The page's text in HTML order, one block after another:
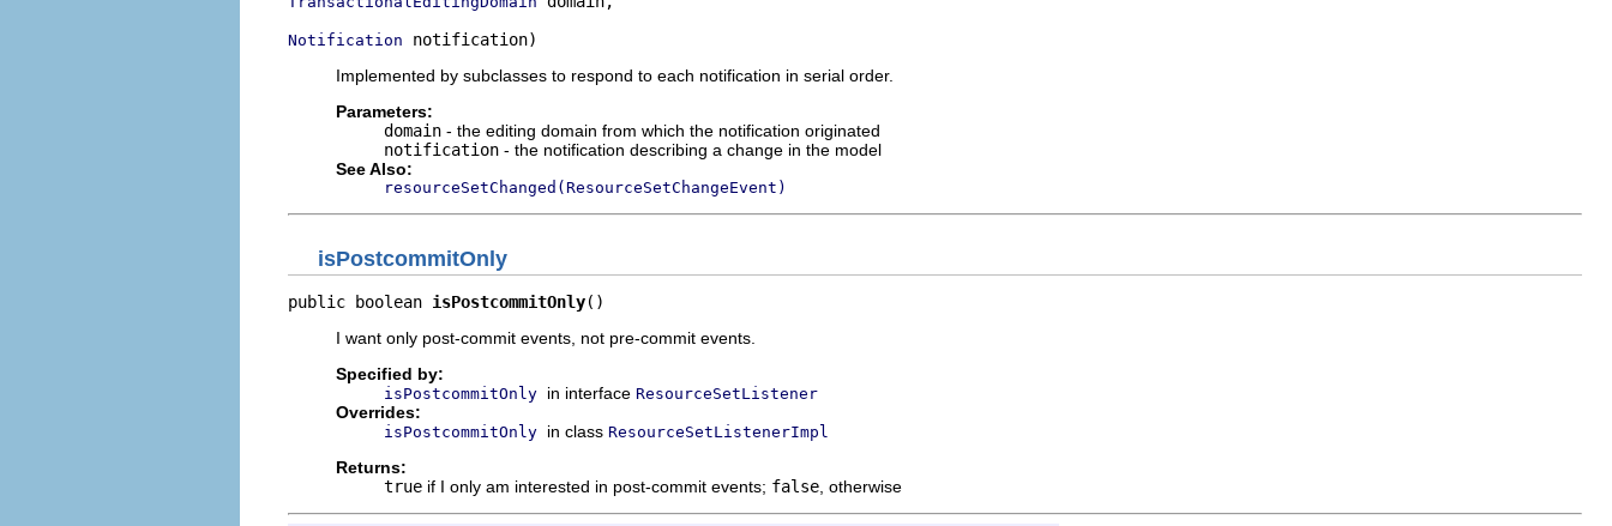
Notification notification)
Implemented by subclasses to respond to each notification in serial order.
Parameters:
domain - the editing domain from which the notification originated
notification - the notification describing a change in the model
See Also:
resourceSetChanged(ResourceSetChangeEvent)
isPostcommitOnly
public boolean isPostcommitOnly()
I want only post-commit events, not pre-commit events.
Specified by:
isPostcommitOnly in interface ResourceSetListener
Overrides:
isPostcommitOnly in class ResourceSetListenerImpl
Returns:
true if I only am interested in post-commit events; false , otherwise